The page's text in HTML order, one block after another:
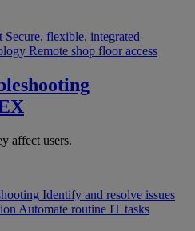
Secure, flexible, integrated
Remote shop floor access
affect users.
Identify and resolve issues
Automate routine IT tasks